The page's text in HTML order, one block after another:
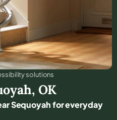
solutions
, OK
Sequoyah for everyday